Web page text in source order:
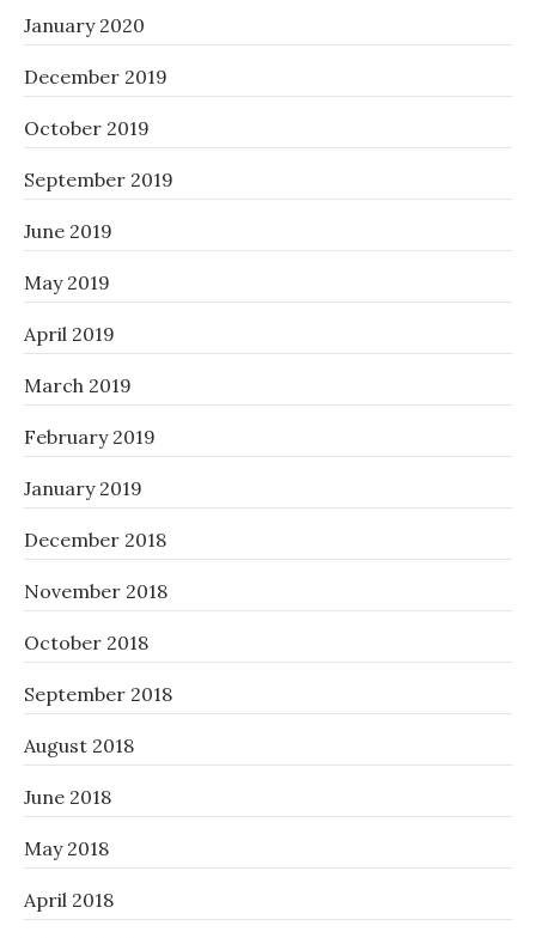
January 2020
December 2019
October 2019
September 2019
June 2019
May 2019
April 2019
March 2019
February 2019
January 2019
December 2018
November 2018
October 2018
September 2018
August 2018
June 2018
May 2018
April 2018